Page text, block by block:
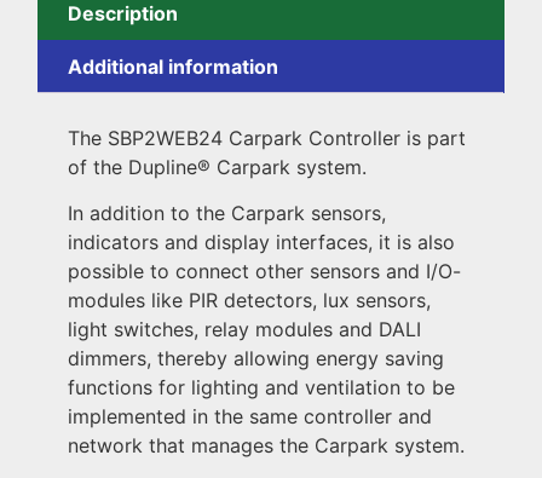
Description
Additional information
The SBP2WEB24 Carpark Controller is part
of the Dupline® Carpark system.
In addition to the Carpark sensors,
indicators and display interfaces, it is also
possible to connect other sensors and I/O-
modules like PIR detectors, lux sensors,
light switches, relay modules and DALI
dimmers, thereby allowing energy saving
functions for lighting and ventilation to be
implemented in the same controller and
network that manages the Carpark system.